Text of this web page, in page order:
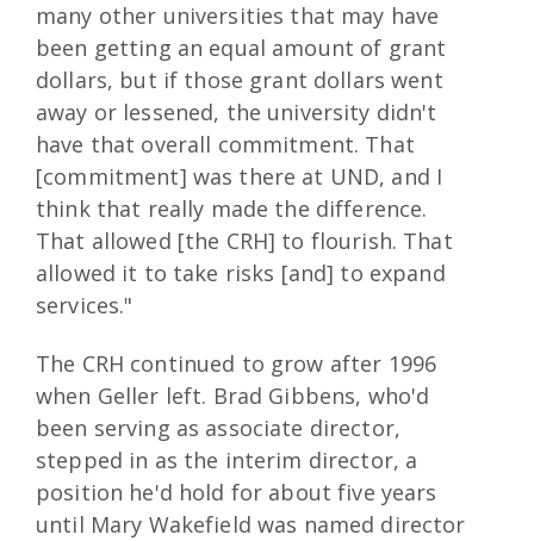
many other universities that may have
been getting an equal amount of grant
dollars, but if those grant dollars went
away or lessened, the university didn't
have that overall commitment. That
[commitment] was there at UND, and I
think that really made the difference.
That allowed [the CRH] to flourish. That
allowed it to take risks [and] to expand
services."
The CRH continued to grow after 1996
when Geller left. Brad Gibbens, who'd
been serving as associate director,
stepped in as the interim director, a
position he'd hold for about five years
until Mary Wakefield was named director